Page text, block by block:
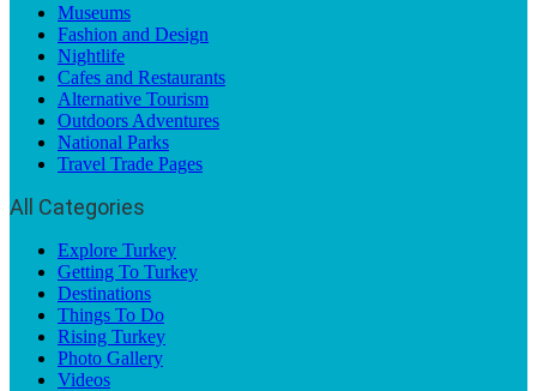
Museums
Fashion and Design
Nightlife
Cafes and Restaurants
Alternative Tourism
Outdoors Adventures
National Parks
Travel Trade Pages
All Categories
Explore Turkey
Getting To Turkey
Destinations
Things To Do
Rising Turkey
Photo Gallery
Videos